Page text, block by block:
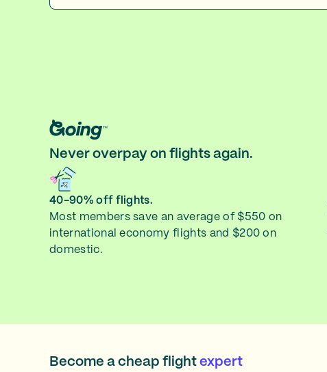
Never overpay on flights again.
40-90% off flights.
Most members save an average of $550 on
international economy flights and $200 on
domestic.
Become a cheap flight expert